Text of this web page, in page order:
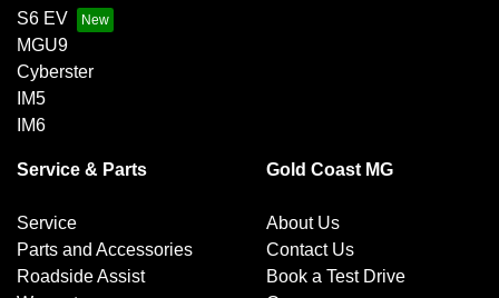
S6 EV
MGU9
Cyberster
IM5
IM6
Service & Parts
Service
Parts and Accessories
Roadside Assist
Gold Coast MG
About Us
Contact Us
Book a Test Drive